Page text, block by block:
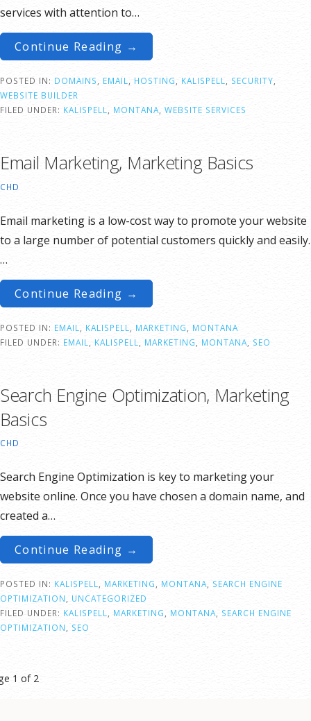
services with attention to…
Continue Reading →
POSTED IN: DOMAINS, EMAIL, HOSTING, KALISPELL, SECURITY,
WEBSITE BUILDER
FILED UNDER: KALISPELL, MONTANA, WEBSITE SERVICES
Email Marketing, Marketing Basics
CHD
Email marketing is a low-cost way to promote your website
to a large number of potential customers quickly and easily.
…
Continue Reading →
POSTED IN: EMAIL KALISPELL MARKETING
MONTANA
FILED UNDER: EMAIL KALISPELL MARKETING MONTANA SEO
Search Engine Optimization, Marketing
Basics
CHD
Search Engine Optimization is key to marketing your
website online. Once you have chosen a domain name, and
created a…
Continue Reading →
POSTED IN: KALISPELL MARKETING MONTANA
SEARCH ENGINE
OPTIMIZATION
UNCATEGORIZED
FILED UNDER: KALISPELL MARKETING MONTANA
SEARCH ENGINE
OPTIMIZATION
SEO
1 of 2